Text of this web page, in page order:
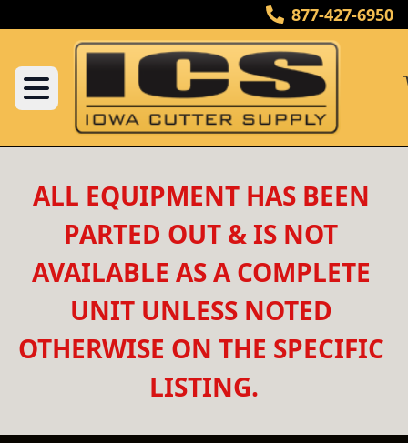
877-427-6950
ALL EQUIPMENT HAS BEEN
PARTED OUT & IS NOT
AVAILABLE AS A COMPLETE
UNIT UNLESS NOTED
OTHERWISE ON THE SPECIFIC
LISTING.